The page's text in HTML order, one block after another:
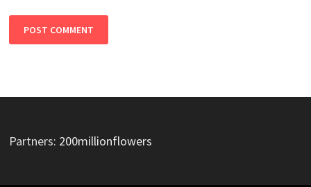
Partners: 200millionflowers